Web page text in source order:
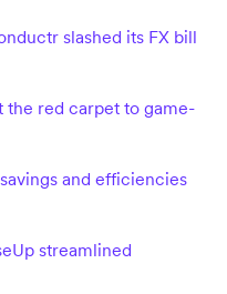
slashed its FX bill
the red carpet to game-
and efficiencies
streamlined